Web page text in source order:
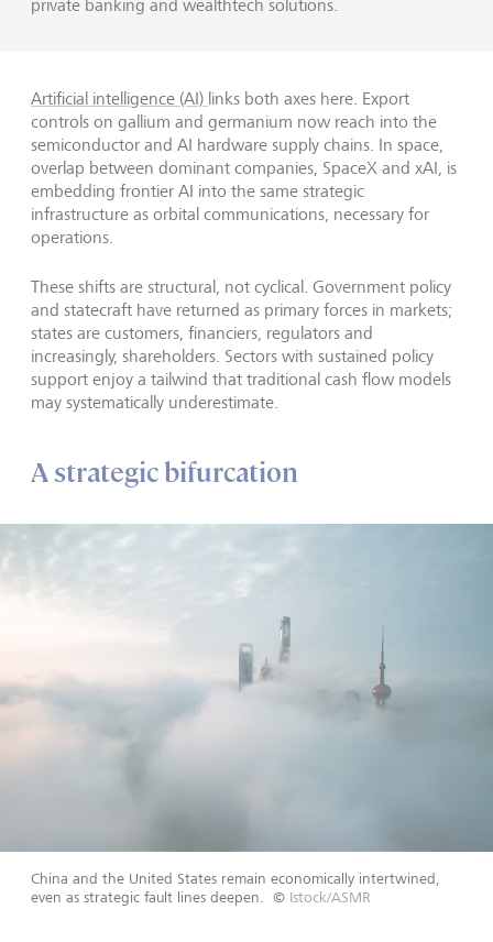
private banking and wealthtech solutions.
Artificial intelligence (AI) links both axes here. Export
controls on gallium and germanium now reach into the
semiconductor and AI hardware supply chains. In space,
overlap between dominant companies, SpaceX and xAI, is
embedding frontier AI into the same strategic
infrastructure as orbital communications, necessary for
operations.
These shifts are structural, not cyclical. Government policy
and statecraft have returned as primary forces in markets;
states are customers, financiers, regulators and
increasingly, shareholders. Sectors with sustained policy
support enjoy a tailwind that traditional cash flow models
may systematically underestimate.
A strategic bifurcation
China and the United States remain economically intertwined,
even as strategic fault lines deepen. © Istock/ASMR